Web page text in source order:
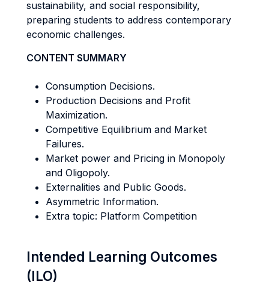
sustainability, and social responsibility,
preparing students to address contemporary
economic challenges.
CONTENT SUMMARY
Consumption Decisions.
Production Decisions and Profit
Maximization.
Competitive Equilibrium and Market
Failures.
Market power and Pricing in Monopoly
and Oligopoly.
Externalities and Public Goods.
Asymmetric Information.
Extra topic: Platform Competition
Intended Learning Outcomes
(ILO)